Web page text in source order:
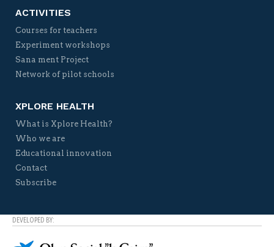
ACTIVITIES
Courses for teachers
Experiment workshops
Sana ment Project
Network of pilot schools
XPLORE HEALTH
What is Xplore Health?
Who we are
Educational innovation
Contact
Subscribe
DEVELOPED BY: